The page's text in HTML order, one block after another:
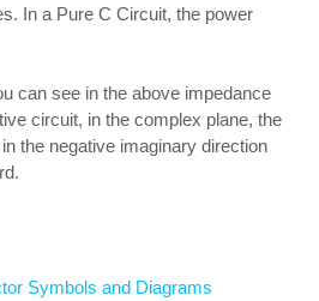
In a Pure C Circuit, the power
can see in the above impedance
circuit, in the complex plane, the
the negative imaginary direction
Symbols and Diagrams